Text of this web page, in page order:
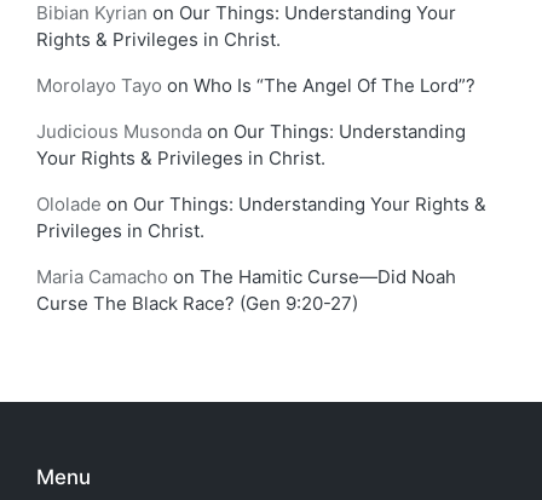
Bibian Kyrian on Our Things: Understanding Your
Rights & Privileges in Christ.
Morolayo Tayo on Who Is “The Angel Of The Lord”?
Judicious Musonda on Our Things: Understanding
Your Rights & Privileges in Christ.
Ololade on Our Things: Understanding Your Rights &
Privileges in Christ.
Maria Camacho on The Hamitic Curse—Did Noah
Curse The Black Race? (Gen 9:20-27)
Menu